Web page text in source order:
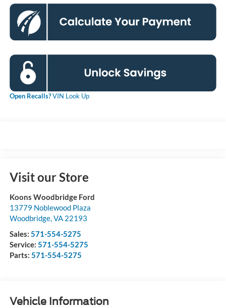
Open Recalls?VIN Look Up
Visit our Store
Koons Woodbridge Ford
13779 Noblewood Plaza
Woodbridge,VA 22193
Sales: 571-554-5275
Service: 571-554-5275
Parts: 571-554-5275
Vehicle Information